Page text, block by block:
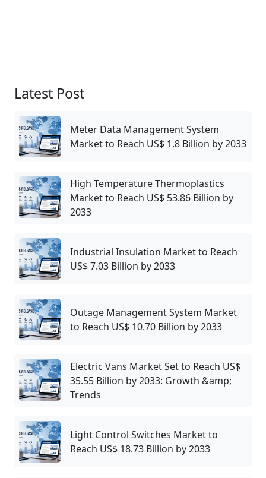
Latest Post
Meter Data Management System
Market to Reach US$ 1.8 Billion by 2033
High Temperature Thermoplastics
Market to Reach US$ 53.86 Billion by
2033
Industrial Insulation Market to Reach
US$ 7.03 Billion by 2033
Outage Management System Market
to Reach US$ 10.70 Billion by 2033
Electric Vans Market Set to Reach US$
35.55 Billion by 2033: Growth &amp;
Trends
Light Control Switches Market to
Reach US$ 18.73 Billion by 2033